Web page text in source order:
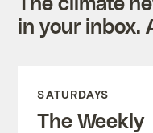
in your inbox.
SATURDAYS
The Weekly